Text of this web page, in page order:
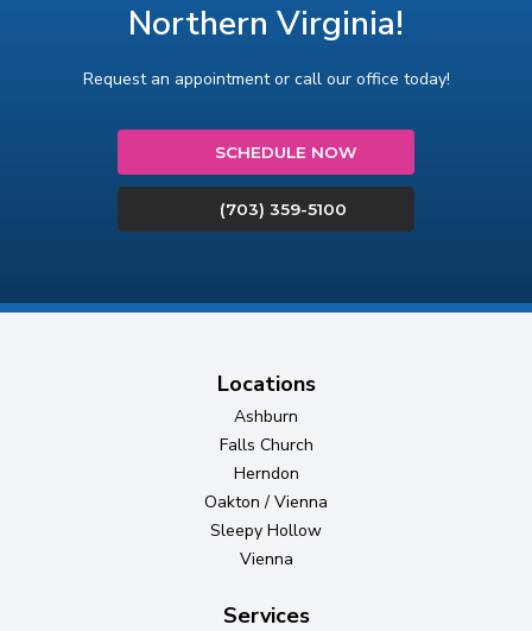
Northern Virginia!
Request an appointment or call our office today!
SCHEDULE NOW
(703) 359-5100
Locations
Ashburn
Falls Church
Herndon
Oakton / Vienna
Sleepy Hollow
Vienna
Services